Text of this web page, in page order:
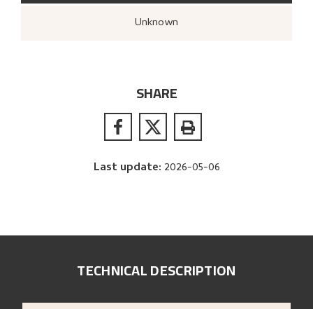
Unknown
SHARE
Last update: 2026-05-06
TECHNICAL DESCRIPTION